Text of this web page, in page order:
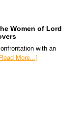
Women of Lord
with an
More...]